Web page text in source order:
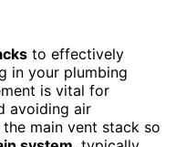
to effectively
in your plumbing
is vital for
avoiding air
main vent stack so